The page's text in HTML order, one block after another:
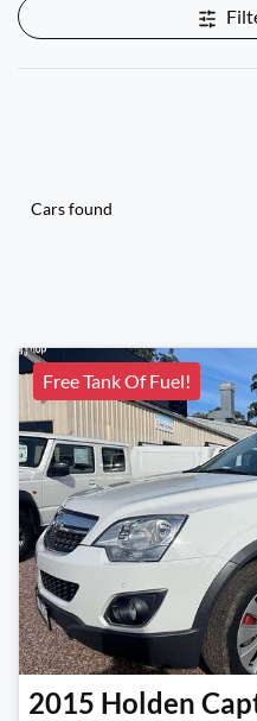
Cars found
Free Tank Of Fuel!
2015 Holden